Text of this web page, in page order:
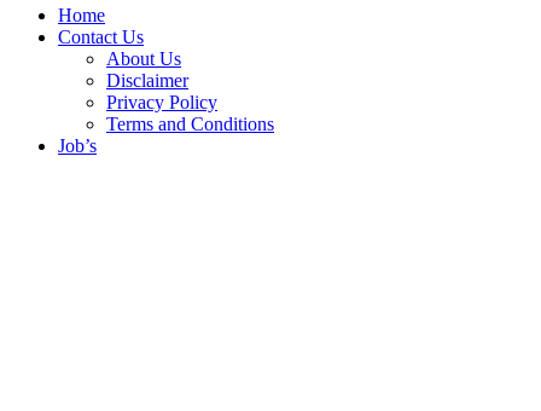
Home
Contact Us
About Us
Disclaimer
Privacy Policy
Terms and Conditions
Job’s